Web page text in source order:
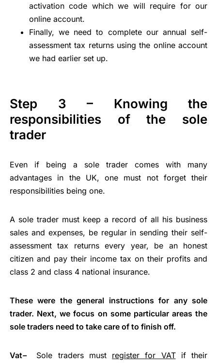
activation code which we will require for our
online account.
Finally, we need to complete our annual self-
assessment tax returns using the online account
we had earlier set up.
Step 3 – Knowing the
responsibilities of the sole
trader
Even if being a sole trader comes with many
advantages in the UK, one must not forget their
responsibilities being one.
A sole trader must keep a record of all his business
sales and expenses, be regular in sending their self-
assessment tax returns every year, be an honest
citizen and pay their income tax on their profits and
class 2 and class 4 national insurance.
These were the general instructions for any sole
trader. Next, we focus on some particular areas the
sole traders need to take care of to finish off.
Vat– Sole traders must register for VATif their